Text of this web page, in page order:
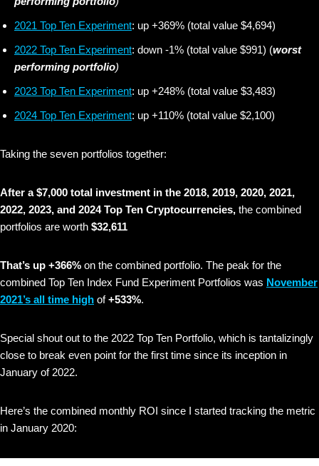
2021 Top Ten Experiment: up +369% (total value $4,694)
2022 Top Ten Experiment: down -1% (total value $991) (worst
performing portfolio)
2023 Top Ten Experiment: up +248% (total value $3,483)
2024 Top Ten Experiment: up +110% (total value $2,100)
Taking the seven portfolios together:
After a $7,000 total investment in the 2018, 2019, 2020, 2021,
2022, 2023, and 2024 Top Ten Cryptocurrencies, the combined
portfolios are worth $32,611
That’s up +366% on the combined portfolio. The peak for the
combined Top Ten Index Fund Experiment Portfolios was November
2021’s all time high of+533%.
Special shout out to the 2022 Top Ten Portfolio, which is tantalizingly
close to break even point for the first time since its inception in
January of 2022.
Here’s the combined monthly ROI since I started tracking the metric
in January 2020: